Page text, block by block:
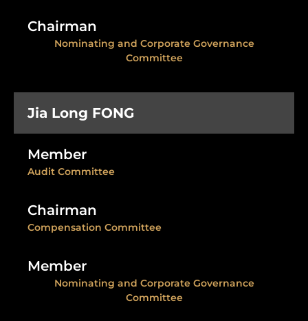
Chairman
Nominating and Corporate Governance
Committee
Jia Long FONG
Member
Audit Committee
Chairman
Compensation Committee
Member
Nominating and Corporate Governance
Committee